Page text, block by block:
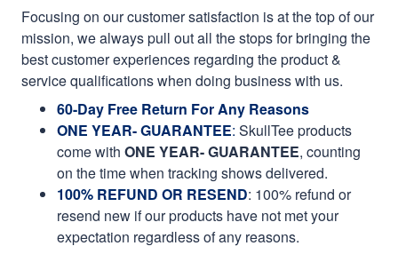
Focusing on our customer satisfaction is at the top of our
mission, we always pull out all the stops for bringing the
best customer experiences regarding the product &
service qualifications when doing business with us.
60-Day Free Return For Any Reasons
ONE YEAR- GUARANTEE: SkullTee products
come with ONE YEAR- GUARANTEE, counting
on the time when tracking shows delivered.
100% REFUND OR RESEND: 100% refund or
resend new if our products have not met your
expectation regardless of any reasons.